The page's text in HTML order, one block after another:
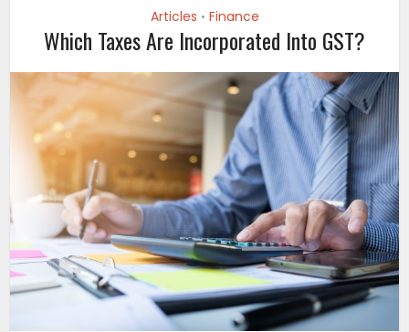
Articles • Finance
Which Taxes Are Incorporated Into GST?